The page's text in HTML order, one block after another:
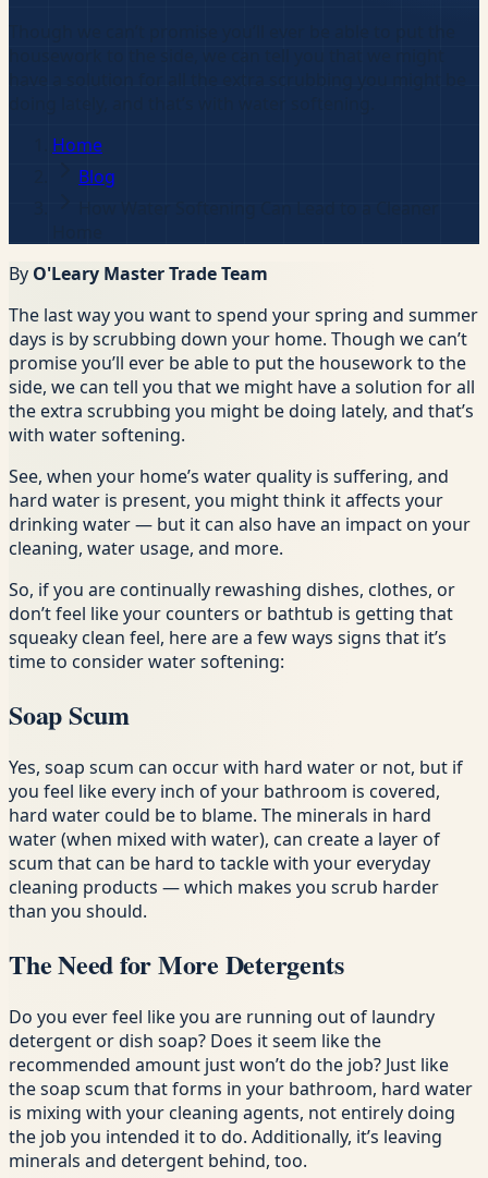
Home
Blog
How Water Softening Can Lead to a Cleaner
By O'Leary Master Trade Team
The last way you want to spend your spring and summer
days is by scrubbing down your home. Though we can’t
promise you’ll ever be able to put the housework to the
side, we can tell you that we might have a solution for all
the extra scrubbing you might be doing lately, and that’s
with water softening.
See, when your home’s water quality is suffering, and
hard water is present, you might think it affects your
drinking water — but it can also have an impact on your
cleaning, water usage, and more.
So, if you are continually rewashing dishes, clothes, or
don’t feel like your counters or bathtub is getting that
squeaky clean feel, here are a few ways signs that it’s
time to consider water softening:
Soap Scum
Yes, soap scum can occur with hard water or not, but if
you feel like every inch of your bathroom is covered,
hard water could be to blame. The minerals in hard
water (when mixed with water), can create a layer of
scum that can be hard to tackle with your everyday
cleaning products — which makes you scrub harder
than you should.
The Need for More Detergents
Do you ever feel like you are running out of laundry
detergent or dish soap? Does it seem like the
recommended amount just won’t do the job? Just like
the soap scum that forms in your bathroom, hard water
is mixing with your cleaning agents, not entirely doing
the job you intended it to do. Additionally, it’s leaving
minerals and detergent behind, too.